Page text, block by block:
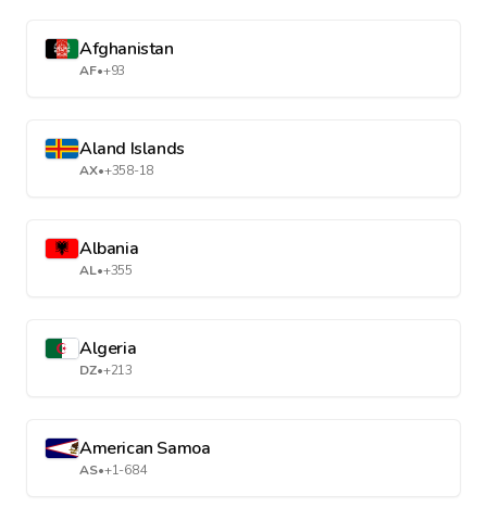
Afghanistan
AF•+93
Aland Islands
AX•+358-18
Albania
AL•+355
Algeria
DZ•+213
American Samoa
AS•+1-684